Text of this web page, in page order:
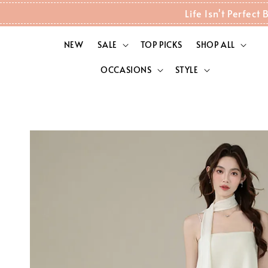
Life Isn't Perfect
NEW SALE TOP PICKS SHOP ALL
OCCASIONS STYLE